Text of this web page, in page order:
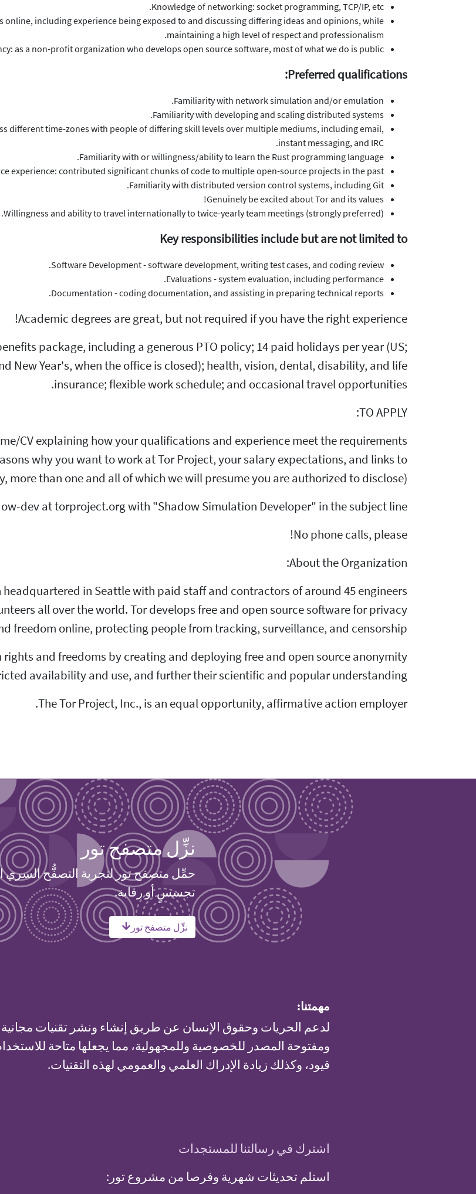
Knowledge of networking: socket programming, TCP/IP, etc.
including experience being exposed to and discussing differing ideas and opinions, while
maintaining a high level of respect and professionalism.
as a non-profit organization who develops open source software, most of what we do is public.
Preferred qualifications:
Familiarity with network simulation and/or emulation.
Familiarity with developing and scaling distributed systems.
different time-zones with people of differing skill levels over multiple mediums, including email,
instant messaging, and IRC.
Familiarity with or willingness/ability to learn the Rust programming language.
experience: contributed significant chunks of code to multiple open-source projects in the past.
Familiarity with distributed version control systems, including Git.
Genuinely be excited about Tor and its values!
Willingness and ability to travel internationally to twice-yearly team meetings (strongly preferred).
Key responsibilities include but are not limited to
Software Development - software development, writing test cases, and coding review.
Evaluations - system evaluation, including performance.
Documentation - coding documentation, and assisting in preparing technical reports.
Academic degrees are great, but not required if you have the right experience!
package, including a generous PTO policy; 14 paid holidays per year (US;
New Year's, when the office is closed); health, vision, dental, disability, and life
insurance; flexible work schedule; and occasional travel opportunities.
TO APPLY:
CV explaining how your qualifications and experience meet the requirements
why you want to work at Tor Project, your salary expectations, and links to
more than one and all of which we will presume you are authorized to disclose).
dev at torproject.org with "Shadow Simulation Developer" in the subject line.
No phone calls, please!
About the Organization:
headquartered in Seattle with paid staff and contractors of around 45 engineers
all over the world. Tor develops free and open source software for privacy
freedom online, protecting people from tracking, surveillance, and censorship.
and freedoms by creating and deploying free and open source anonymity
availability and use, and further their scientific and popular understanding.
The Tor Project, Inc., is an equal opportunity, affirmative action employer.
نزِّل متصفح تور
حمِّل متصفح تور لتجربة التصفُّح السري
تجسسٍ أو رقابة.
نزِّل متصفح تور
مهمتنا:
لدعم الحريات وحقوق الإنسان عن طريق إنشاء ونشر تقنيات مجانية
ومفتوحة المصدر للخصوصية وللمجهولية، مما يجعلها متاحة
قيود، وكذلك زيادة الإدراك العلمي والعمومي لهذه التقنيات.
اشترك في رسالتنا للمستجدات
استلم تحديثات شهرية وفرصا من مشروع تور: